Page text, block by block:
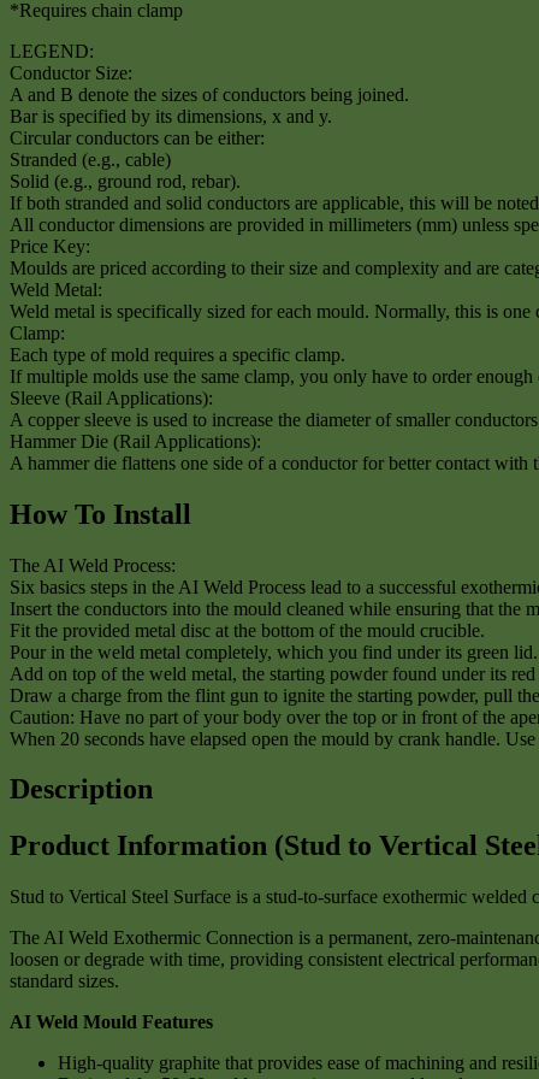
*Requires chain clamp
LEGEND:
Conductor Size:
A and B denote the sizes of conductors being joined.
Bar is specified by its dimensions, x and y.
Circular conductors can be either:
Stranded (e.g., cable)
Solid (e.g., ground rod, rebar).
If both stranded and solid conductors are applicable, this will be
All conductor dimensions are provided in millimeters (mm) unless
Price Key:
Moulds are priced according to their size and complexity and are
Weld Metal:
Weld metal is specifically sized for each mould. Normally, this is
Clamp:
Each type of mold requires a specific clamp.
If multiple molds use the same clamp, you only have to order
Sleeve (Rail Applications):
A copper sleeve is used to increase the diameter of smaller
Hammer Die (Rail Applications):
A hammer die flattens one side of a conductor for better contact
How To Install
The AI Weld Process:
Six basics steps in the AI Weld Process lead to a successful
Insert the conductors into the mould cleaned while ensuring that the
Fit the provided metal disc at the bottom of the mould crucible.
Pour in the weld metal completely, which you find under its green lid.
Add on top of the weld metal, the starting powder found under its
Draw a charge from the flint gun to ignite the starting powder, pull
Caution: Have no part of your body over the top or in front of the
When 20 seconds have elapsed open the mould by crank handle.
Description
Product Information (Stud to Vertical
Stud to Vertical Steel Surface is a stud-to-surface exothermic
The AI Weld Exothermic Connection is a permanent, zero-
loosen or degrade with time, providing consistent electrical
standard sizes.
AI Weld Mould Features
High-quality graphite that provides ease of machining and